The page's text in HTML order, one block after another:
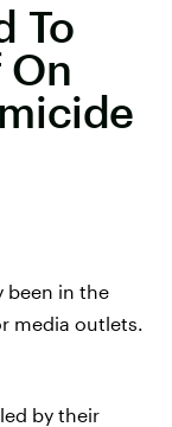
To
On
been in the
media outlets.
by their